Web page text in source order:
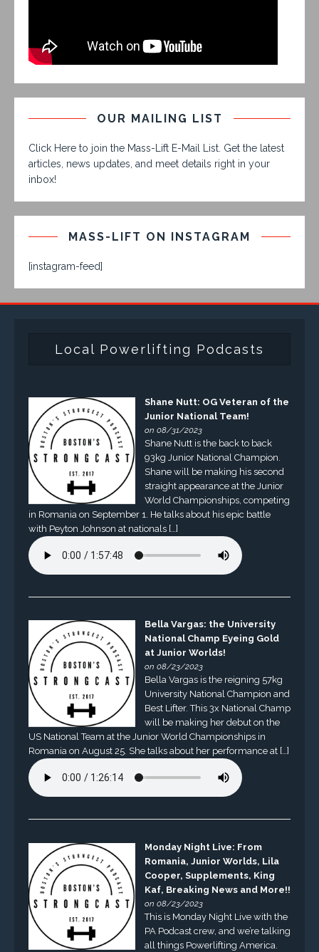
OUR MAILING LIST
Click Here to join the Mass-Lift E-Mail List. Get the latest
articles, news updates, and meet details right in your
inbox!
MASS-LIFT ON INSTAGRAM
[instagram-feed]
Local Powerlifting Podcasts
Shane Nutt: OG Veteran of the
Junior National Team!
on 08/31/2023
Shane Nutt is the back to back
93kg Junior National Champion.
Shane will be making his second
straight appearance at the Junior
World Championships, competing
in Romania on September 1. He talks about his epic battle
with Peyton Johnson at nationals […]
Bella Vargas: the University
National Champ Eyeing Gold
at Junior Worlds!
on 08/23/2023
Bella Vargas is the reigning 57kg
University National Champion and
Best Lifter. This 3x National Champ
will be making her debut on the
US National Team at the Junior World Championships in
Romania on August 25. She talks about her performance at […]
Monday Night Live: From
Romania, Junior Worlds, Lila
Cooper, Supplements, King
Kaf, Breaking News and More!!
on 08/23/2023
This is Monday Night Live with the
PA Podcast crew, and we’re talking
all things Powerlifting America.